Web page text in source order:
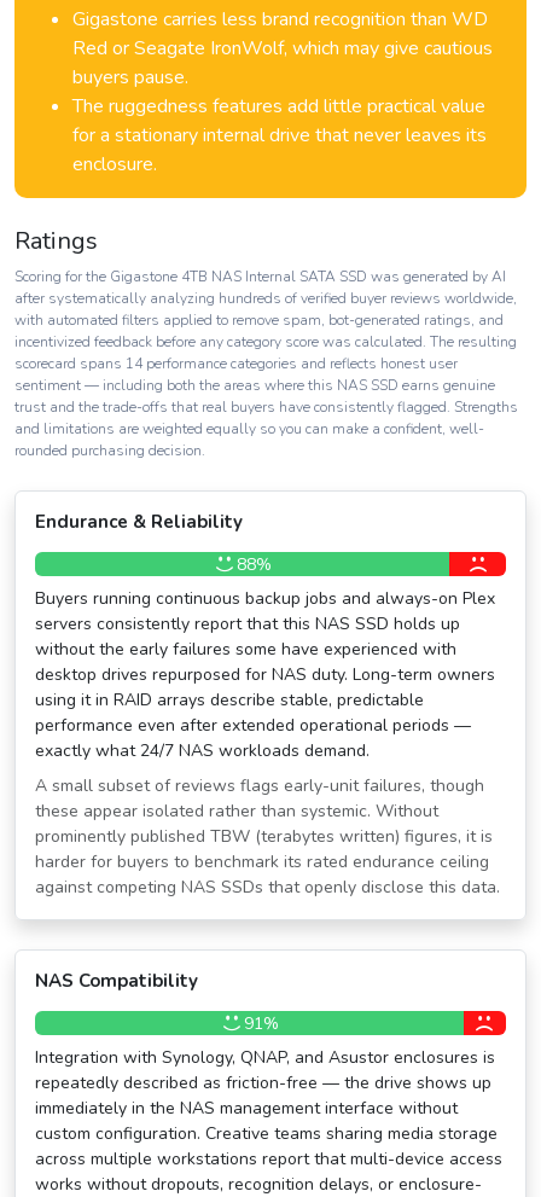
Gigastone carries less brand recognition than WD
Red or Seagate IronWolf, which may give cautious
buyers pause.
The ruggedness features add little practical value
for a stationary internal drive that never leaves its
enclosure.
Ratings
Scoring for the Gigastone 4TB NAS Internal SATA SSD was generated by AI
after systematically analyzing hundreds of verified buyer reviews worldwide,
with automated filters applied to remove spam, bot-generated ratings, and
incentivized feedback before any category score was calculated. The resulting
scorecard spans 14 performance categories and reflects honest user
sentiment — including both the areas where this NAS SSD earns genuine
trust and the trade-offs that real buyers have consistently flagged. Strengths
and limitations are weighted equally so you can make a confident, well-
rounded purchasing decision.
Endurance & Reliability
88%
Buyers running continuous backup jobs and always-on Plex
servers consistently report that this NAS SSD holds up
without the early failures some have experienced with
desktop drives repurposed for NAS duty. Long-term owners
using it in RAID arrays describe stable, predictable
performance even after extended operational periods —
exactly what 24/7 NAS workloads demand.
A small subset of reviews flags early-unit failures, though
these appear isolated rather than systemic. Without
prominently published TBW (terabytes written) figures, it is
harder for buyers to benchmark its rated endurance ceiling
against competing NAS SSDs that openly disclose this data.
NAS Compatibility
91%
Integration with Synology, QNAP, and Asustor enclosures is
repeatedly described as friction-free — the drive shows up
immediately in the NAS management interface without
custom configuration. Creative teams sharing media storage
across multiple workstations report that multi-device access
works without dropouts, recognition delays, or enclosure-